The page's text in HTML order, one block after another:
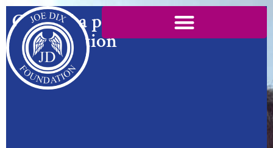
Created a platform for
conversation